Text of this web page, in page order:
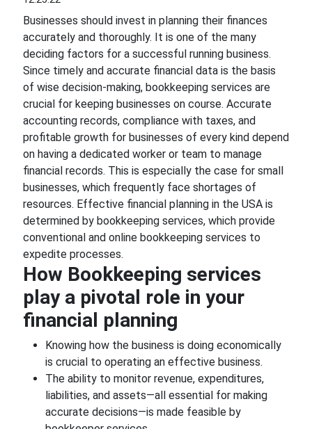
Businesses should invest in planning their finances
accurately and thoroughly. It is one of the many
deciding factors for a successful running business.
Since timely and accurate financial data is the basis
of wise decision-making, bookkeeping services are
crucial for keeping businesses on course. Accurate
accounting records, compliance with taxes, and
profitable growth for businesses of every kind depend
on having a dedicated worker or team to manage
financial records. This is especially the case for small
businesses, which frequently face shortages of
resources. Effective financial planning in the USA is
determined by bookkeeping services, which provide
conventional and online bookkeeping services to
expedite processes.
How Bookkeeping services
play a pivotal role in your
financial planning
Knowing how the business is doing economically
is crucial to operating an effective business.
The ability to monitor revenue, expenditures,
liabilities, and assets—all essential for making
accurate decisions—is made feasible by